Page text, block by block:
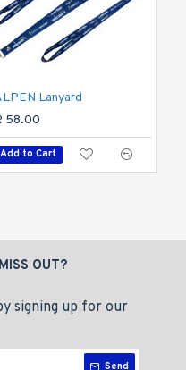
Lanyard
58.00
Add to Cart
OUT?
signing up for our
Send